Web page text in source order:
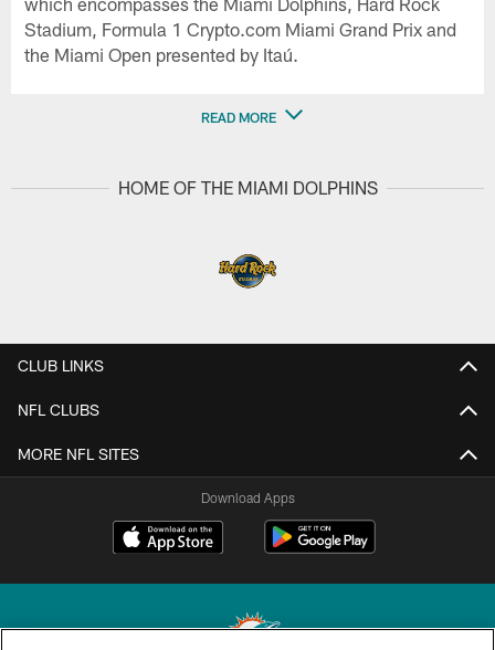
Stadium, Formula 1 Crypto.com Miami Grand Prix and
the Miami Open presented by Itaú.
READ MORE
HOME OF THE MIAMI DOLPHINS
CLUB LINKS
NFL CLUBS
MORE NFL SITES
Download Apps